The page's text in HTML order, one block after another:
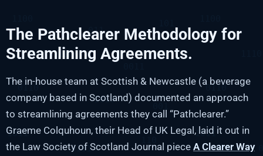
The Pathclearer Methodology for
Streamlining Agreements.
The in-house team at Scottish & Newcastle (a beverage
company based in Scotland) documented an approach
to streamlining agreements they call “Pathclearer.”
Graeme Colquhoun, their Head of UK Legal, laid it out in
the Law Society of Scotland Journal piece A Clearer Way